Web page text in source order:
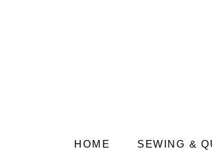
HOME SEWING &